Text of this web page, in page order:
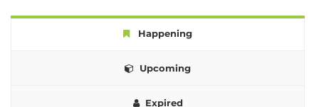
Happening
Upcoming
Expired